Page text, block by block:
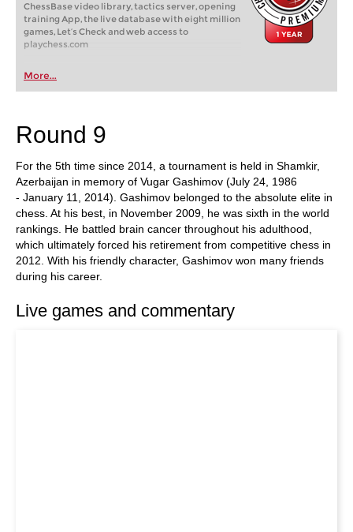
ChessBase video library, tactics server, opening
training App, the live database with eight million
games, Let’s Check and web access to
playchess.com
More...
Round 9
For the 5th time since 2014, a tournament is held in Shamkir,
Azerbaijan in memory of Vugar Gashimov (July 24, 1986
- January 11, 2014). Gashimov belonged to the absolute elite in
chess. At his best, in November 2009, he was sixth in the world
rankings. He battled brain cancer throughout his adulthood,
which ultimately forced his retirement from competitive chess in
2012. With his friendly character, Gashimov won many friends
during his career.
Live games and commentary